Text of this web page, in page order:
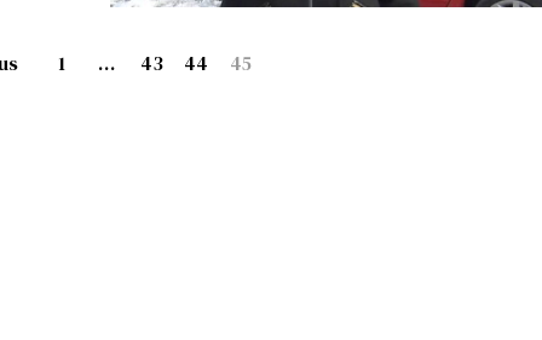
1 … 43 44 45